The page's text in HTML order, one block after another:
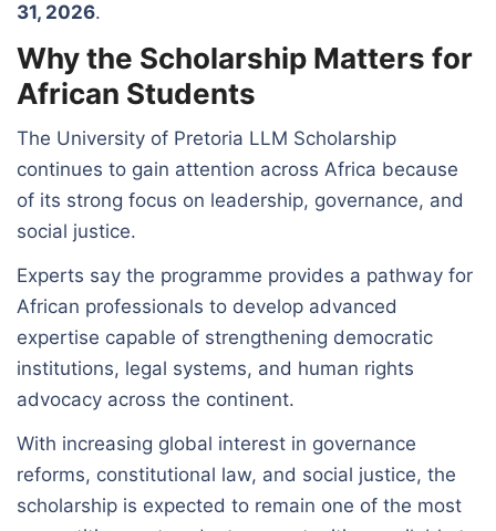
31, 2026.
Why the Scholarship Matters for
African Students
The University of Pretoria LLM Scholarship
continues to gain attention across Africa because
of its strong focus on leadership, governance, and
social justice.
Experts say the programme provides a pathway for
African professionals to develop advanced
expertise capable of strengthening democratic
institutions, legal systems, and human rights
advocacy across the continent.
With increasing global interest in governance
reforms, constitutional law, and social justice, the
scholarship is expected to remain one of the most